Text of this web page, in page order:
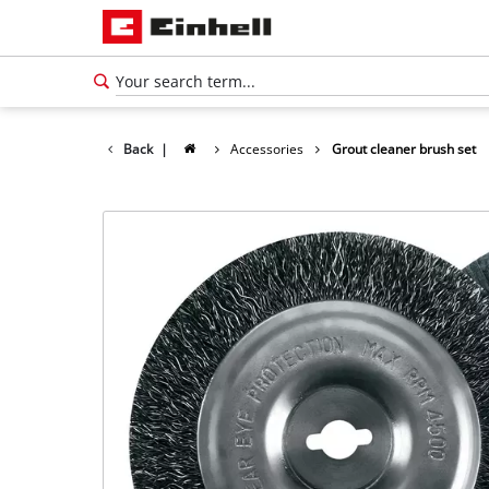
Back | Accessories Grout cleaner brush set